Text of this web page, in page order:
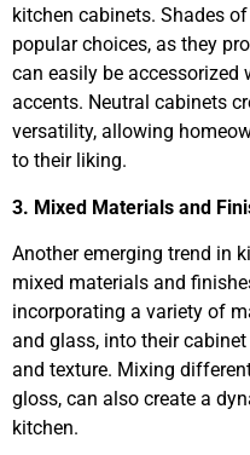
kitchen cabinets. Shades
popular choices, as they
can easily be
accents. Neutral cabinets
versatility, allowing
to their liking.
3. Mixed Materials and
Another emerging trend in
mixed materials and
incorporating a variety of
and glass, into their
and texture. Mixing
gloss, can also create a
kitchen.